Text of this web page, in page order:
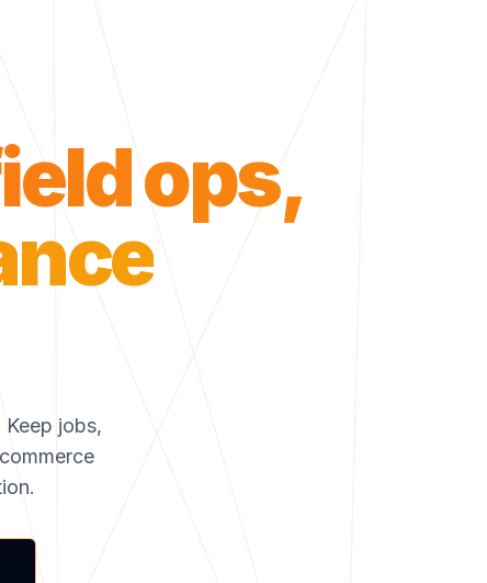
ops,
jobs,